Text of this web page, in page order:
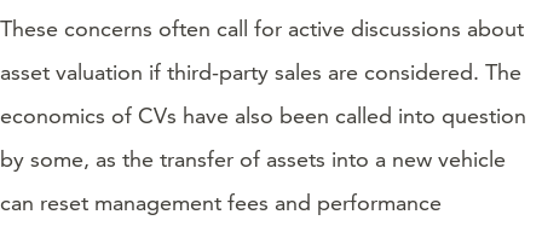
These concerns often call for active discussions about
asset valuation if third-party sales are considered. The
economics of CVs have also been called into question
by some, as the transfer of assets into a new vehicle
can reset management fees and performance